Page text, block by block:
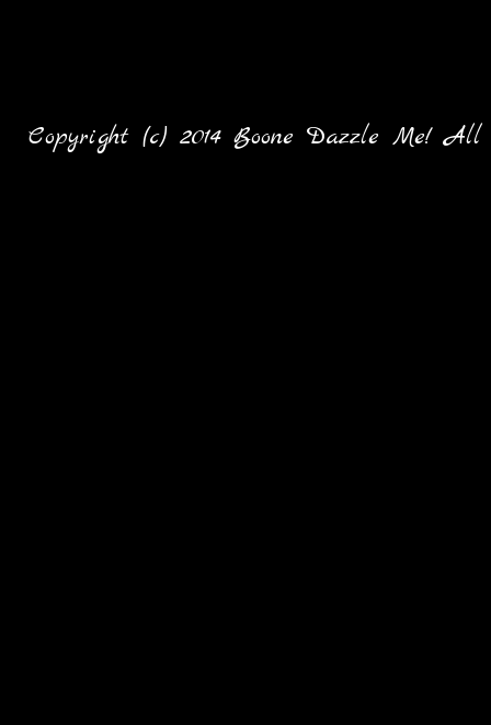
Copyright (c) 2014 Boone Dazzle Me! All